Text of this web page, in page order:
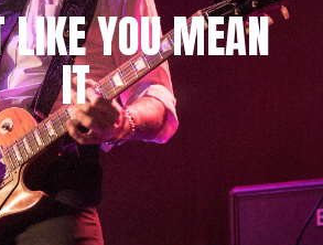
YOU MEAN
IT